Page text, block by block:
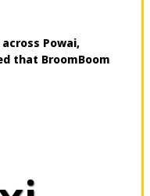
Powai,
that BroomBoom